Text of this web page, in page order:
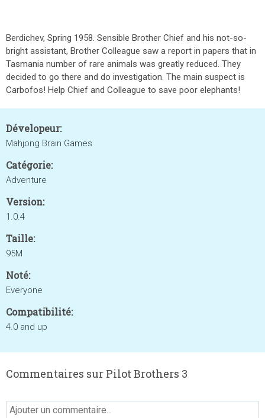
Berdichev, Spring 1958. Sensible Brother Chief and his not-so-
bright assistant, Brother Colleague saw a report in papers that in
Tasmania number of rare animals was greatly reduced. They
decided to go there and do investigation. The main suspect is
Carbofos! Help Chief and Colleague to save poor elephants!
Dévelopeur:
Mahjong Brain Games
Catégorie:
Adventure
Version:
1.0.4
Taille:
95M
Noté:
Everyone
Compatibilité:
4.0 and up
Commentaires sur Pilot Brothers 3